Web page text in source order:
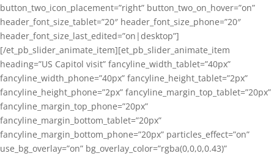
button_two_icon_placement=”right” button_two_on_hover=”on”
header_font_size_tablet=”20″ header_font_size_phone=”20″
header_font_size_last_edited=”on|desktop”]
[/et_pb_slider_animate_item][et_pb_slider_animate_item
heading=”US Capitol visit” fancyline_width_tablet=”40px”
fancyline_width_phone=”40px” fancyline_height_tablet=”2px”
fancyline_height_phone=”2px” fancyline_margin_top_tablet=”20px”
fancyline_margin_top_phone=”20px”
fancyline_margin_bottom_tablet=”20px”
fancyline_margin_bottom_phone=”20px” particles_effect=”on”
use_bg_overlay=”on” bg_overlay_color=”rgba(0,0,0,0.43)”